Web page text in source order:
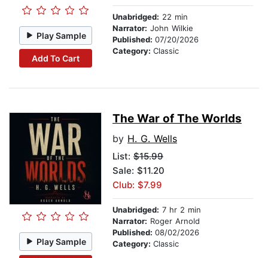
Play Sample
Add To Cart
Unabridged: 22 min
Narrator: John Wilkie
Published: 07/20/2026
Category: Classic
Play Sample
The War of The Worlds
by H. G. Wells
List: $15.99
Sale: $11.20
Club: $7.99
Unabridged: 7 hr 2 min
Narrator: Roger Arnold
Published: 08/02/2026
Category: Classic